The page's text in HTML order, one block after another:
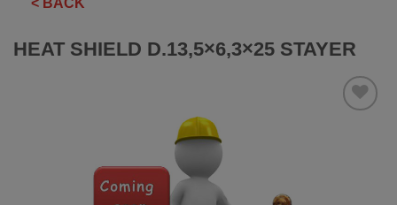
< BACK
HEAT SHIELD D.13,5×6,3×25 STAYER